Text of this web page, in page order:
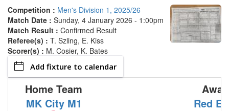
Competition : Men's Division 1, 2025/26
Match Date : Sunday, 4 January 2026 - 1:00pm
Match Result : Confirmed Result
Referee(s) : T. Szling, E. Kiss
Scorer(s) : M. Cosier, K. Bates
Add fixture to calendar
Home Team
MK City M1
Red